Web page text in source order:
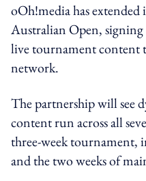
oOh!media has
Australian Open,
live tournament content
network.
The partnership will see
content run across all
three-week tournament,
and the two weeks of